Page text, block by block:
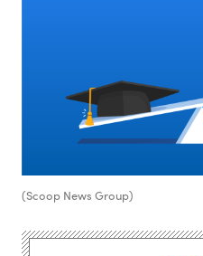
(Scoop News Group)